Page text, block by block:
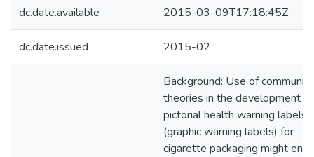
dc.date.available 2015-03-09T17:18:45Z
dc.date.issued 2015-02
Background: Use of
theories in the development of
pictorial health warning labels
(graphic warning labels) for
cigarette packaging might